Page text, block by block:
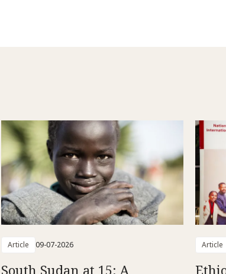
Article 09-07-2026
South Sudan at 15: A
Article